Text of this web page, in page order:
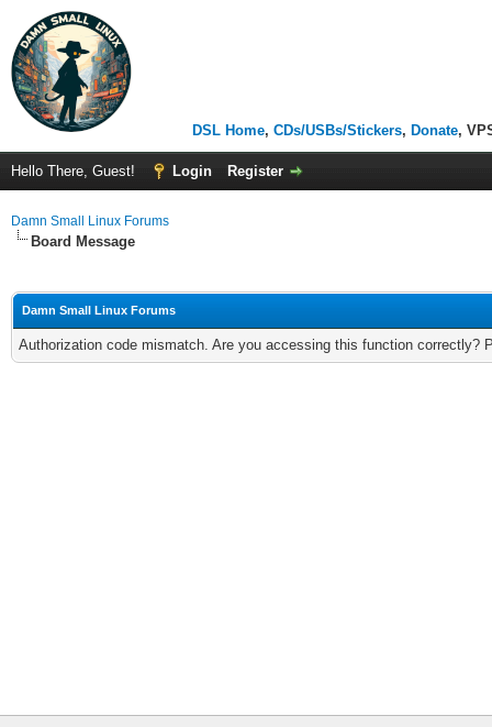
DSL Home, CDs/USBs/Stickers, Donate,
Hello There, Guest! Login Register
Damn Small Linux Forums
Board Message
Damn Small Linux Forums
Authorization code mismatch. Are you accessing this function correctly?